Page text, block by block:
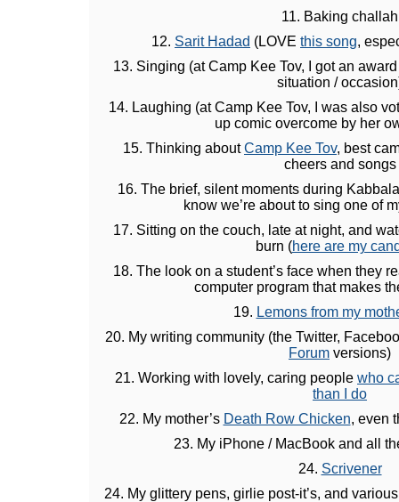
11. Baking challah
12. Sarit Hadad (LOVE this song,
13. Singing (at Camp Kee Tov, I got an
situation /
14. Laughing (at Camp Kee Tov, I was also
up comic overcome by her
15. Thinking aboutCamp Kee Tov, best
cheers and songs
16. The brief, silent moments during
know we’re about to sing one of
17. Sitting on the couch, late at night, and
burn (here are my
18. The look on a student’s face when they
computer program that makes
19. Lemons from my
20. My writing community (the Twitter,
Forum versions)
21. Working with lovely, caring people who
than I do
22. My mother’s Death Row Chicken, even
23. My iPhone / MacBook and all
24. Scrivener
24. My glittery pens, girlie post-it’s, and